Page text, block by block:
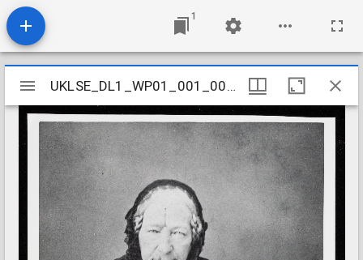
1
Mirador
viewer
UKLSE_DL1_WP01_001_001_0285
UKLSE_DL1_WP01_001_001_0285